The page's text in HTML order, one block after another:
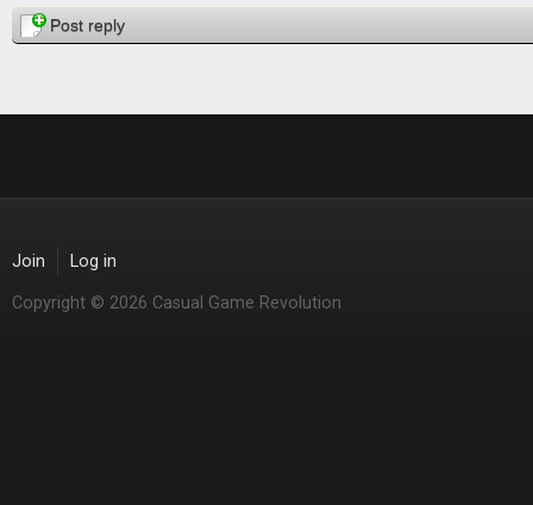
Post reply
Join Log in
Copyright © 2026 Casual Game Revolution